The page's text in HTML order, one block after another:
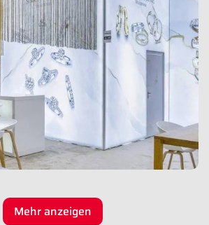
Mehr anzeigen